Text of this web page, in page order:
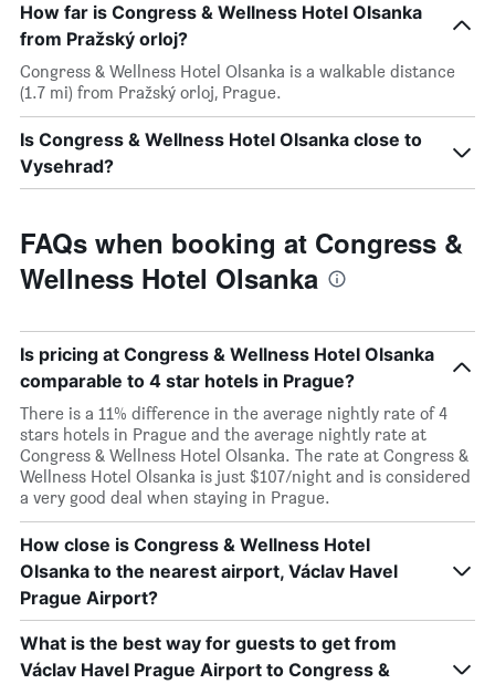
How far is Congress & Wellness Hotel Olsanka
from Pražský orloj?
Congress & Wellness Hotel Olsanka is a walkable distance
(1.7 mi) from Pražský orloj, Prague.
Is Congress & Wellness Hotel Olsanka close to
Vysehrad?
FAQs when booking at Congress &
Wellness Hotel Olsanka
Is pricing at Congress & Wellness Hotel Olsanka
comparable to 4 star hotels in Prague?
There is a 11% difference in the average nightly rate of 4
stars hotels in Prague and the average nightly rate at
Congress & Wellness Hotel Olsanka. The rate at Congress &
Wellness Hotel Olsanka is just $107/night and is considered
a very good deal when staying in Prague.
How close is Congress & Wellness Hotel
Olsanka to the nearest airport, Václav Havel
Prague Airport?
What is the best way for guests to get from
Václav Havel Prague Airport to Congress &